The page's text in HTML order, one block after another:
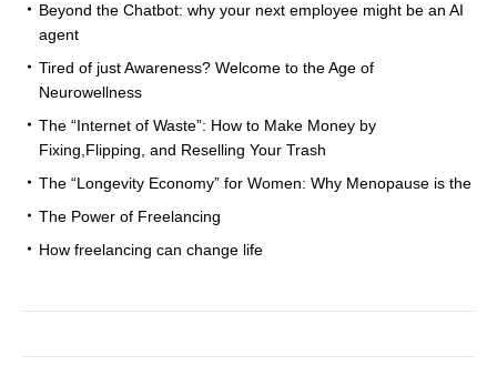
Beyond the Chatbot: why your next employee might be an AI
agent
Tired of just Awareness? Welcome to the Age of
Neurowellness
The “Internet of Waste”: How to Make Money by
Fixing,Flipping, and Reselling Your Trash
The “Longevity Economy” for Women: Why Menopause is the
The Power of Freelancing
How freelancing can change life